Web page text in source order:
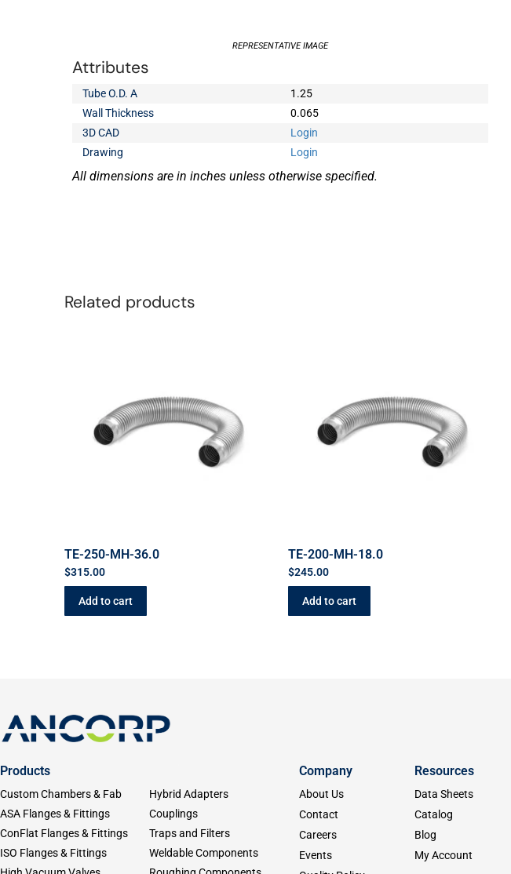
REPRESENTATIVE IMAGE
Attributes
Tube O.D. A
1.25
Wall Thickness
0.065
3D CAD
Login
Drawing
Login
All dimensions are in inches unless otherwise specified.
Related products
TE-250-MH-36.0
$315.00
Add to cart
TE-200-MH-18.0
$245.00
Add to cart
Products
Custom Chambers & Fab
ASA Flanges & Fittings
ConFlat Flanges & Fittings
ISO Flanges & Fittings
Hybrid Adapters
Couplings
Traps and Filters
Weldable Components
Company
About Us
Contact
Careers
Events
Resources
Data Sheets
Catalog
Blog
My Account